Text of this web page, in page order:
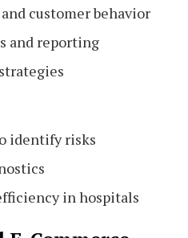
customer behavior
and reporting
identify risks
in hospitals